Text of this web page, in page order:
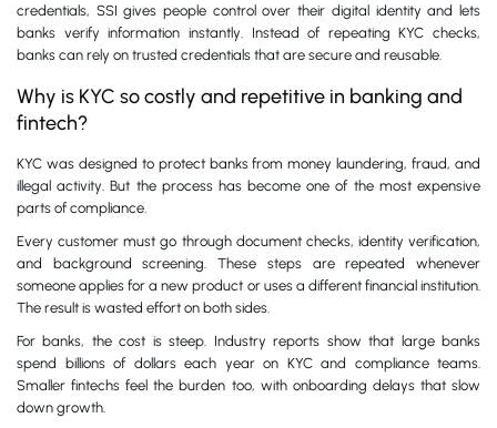
credentials, SSI gives people control over their digital identity and lets
banks verify information instantly. Instead of repeating KYC checks,
banks can rely on trusted credentials that are secure and reusable.
Why is KYC so costly and repetitive in banking and
fintech?
KYC was designed to protect banks from money laundering, fraud, and
illegal activity. But the process has become one of the most expensive
parts of compliance.
Every customer must go through document checks, identity verification,
and background screening. These steps are repeated whenever
someone applies for a new product or uses a different financial institution.
The result is wasted effort on both sides.
For banks, the cost is steep. Industry reports show that large banks
spend billions of dollars each year on KYC and compliance teams.
Smaller fintechs feel the burden too, with onboarding delays that slow
down growth.